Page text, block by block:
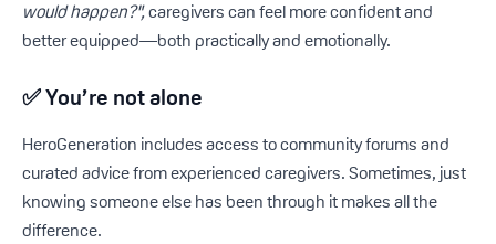
would happen?",caregivers can feel more confident and
better equipped—both practically and emotionally.
✅You’re not alone
HeroGeneration includes access to community forums and
curated advice from experienced caregivers. Sometimes, just
knowing someone else has been through it makes all the
difference.